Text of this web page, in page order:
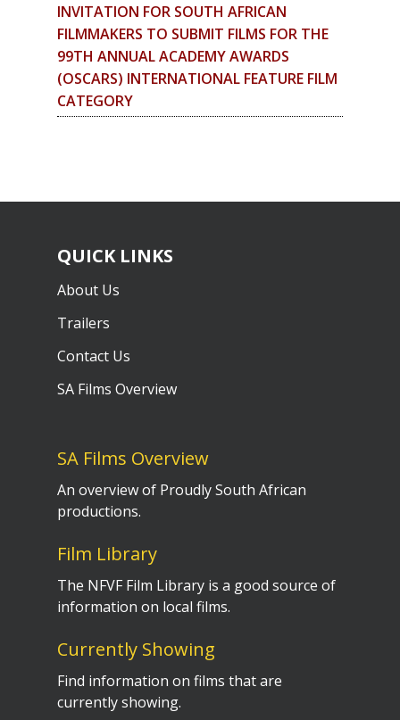
INVITATION FOR SOUTH AFRICAN
FILMMAKERS TO SUBMIT FILMS FOR THE
99TH ANNUAL ACADEMY AWARDS
(OSCARS) INTERNATIONAL FEATURE FILM
CATEGORY
QUICK LINKS
About Us
Trailers
Contact Us
SA Films Overview
SA Films Overview
An overview of Proudly South African
productions.
Film Library
The NFVF Film Library is a good source of
information on local films.
Currently Showing
Find information on films that are
currently showing.